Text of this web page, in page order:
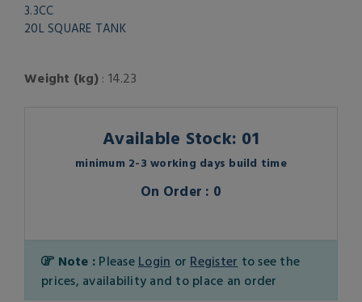
3.3CC
20L SQUARE TANK
Weight (kg): 14.23
Available Stock: 01
minimum 2-3 working days build time
On Order : 0
Note : Please Login or Register to see the
prices, availability and to place an order